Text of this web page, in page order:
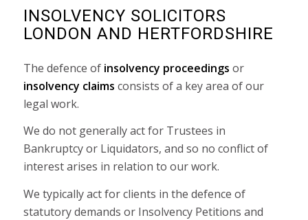
INSOLVENCY SOLICITORS
LONDON AND HERTFORDSHIRE
The defence of insolvency proceedings or
insolvency claims consists of a key area of our
legal work.
We do not generally act for Trustees in
Bankruptcy or Liquidators, and so no conflict of
interest arises in relation to our work.
We typically act for clients in the defence of
statutory demands or Insolvency Petitions and